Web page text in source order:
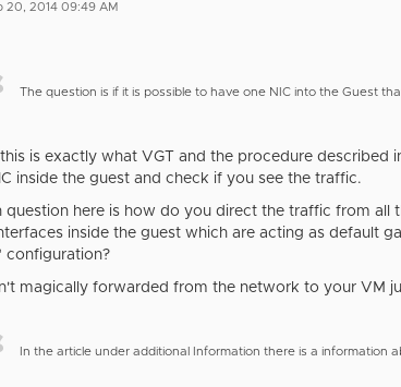
20, 2014 09:49 AM
The question is if it is possible to have one NIC into the Guest
this is exactly what VGT and the procedure described
inside the guest and check if you see the traffic.
question here is how do you direct the traffic from
inside the guest which are acting as default
configuration?
magically forwarded from the network to your VM
In the article under additional Information there is a information